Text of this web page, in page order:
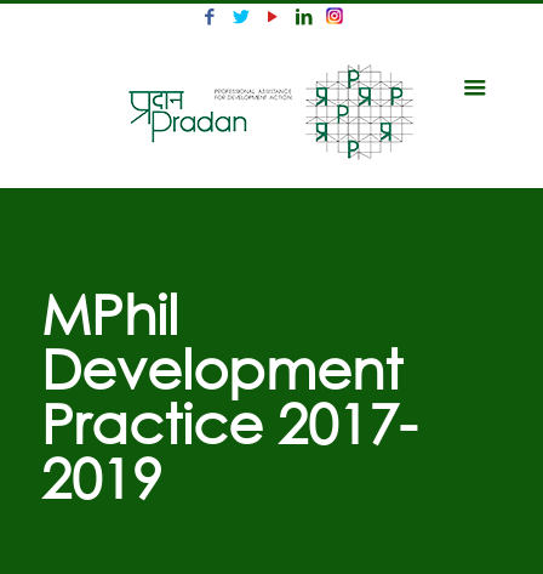
MPhil
Development
Practice 2017-
2019